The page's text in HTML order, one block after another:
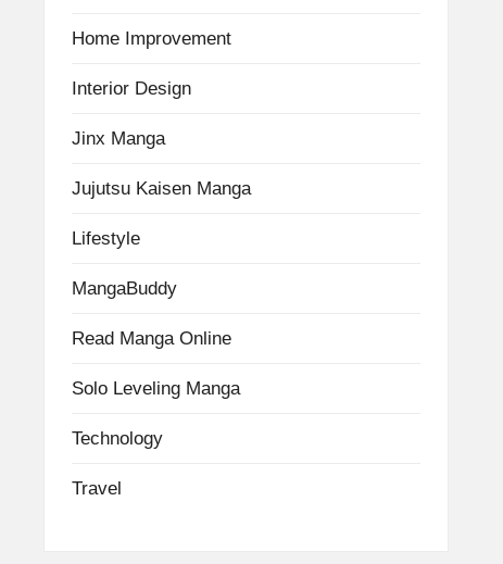
Home Improvement
Interior Design
Jinx Manga
Jujutsu Kaisen Manga
Lifestyle
MangaBuddy
Read Manga Online
Solo Leveling Manga
Technology
Travel